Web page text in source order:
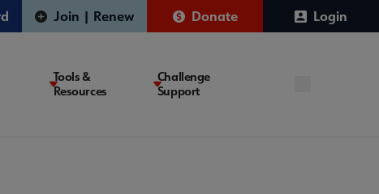
Join | Renew Donate Login
Tools &
Resources
Challenge
Support